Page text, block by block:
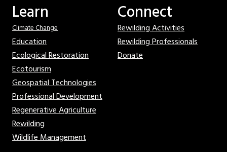
Learn
Climate Change
Education
Ecological Restoration
Ecotourism
Geospatial Technologies
Professional Development
Regenerative Agriculture
Rewilding
Wildlife Management
Connect
Rewilding Activities
Rewilding Professionals
Donate